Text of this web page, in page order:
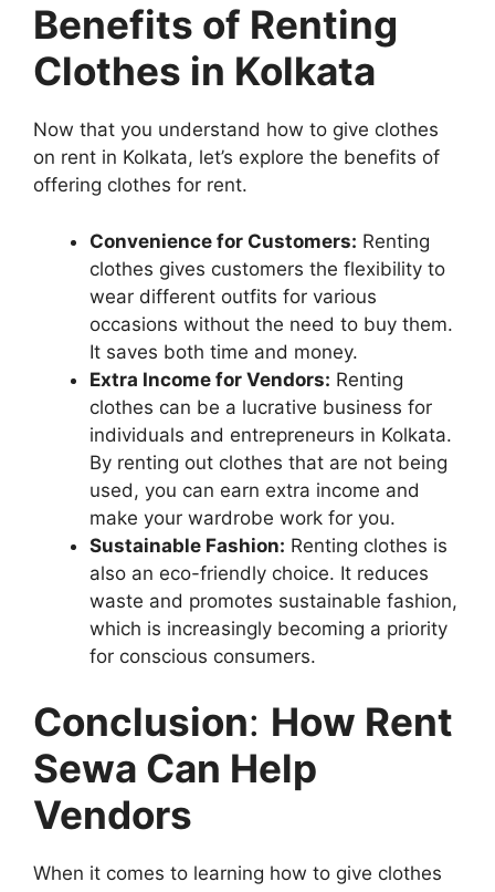
Benefits of Renting
Clothes in Kolkata
Now that you understand how to give clothes
on rent in Kolkata, let’s explore the benefits of
offering clothes for rent.
Convenience for Customers: Renting
clothes gives customers the flexibility to
wear different outfits for various
occasions without the need to buy them.
It saves both time and money.
Extra Income for Vendors: Renting
clothes can be a lucrative business for
individuals and entrepreneurs in Kolkata.
By renting out clothes that are not being
used, you can earn extra income and
make your wardrobe work for you.
Sustainable Fashion: Renting clothes is
also an eco-friendly choice. It reduces
waste and promotes sustainable fashion,
which is increasingly becoming a priority
for conscious consumers.
Conclusion: How Rent
Sewa Can Help
Vendors
When it comes to learning how to give clothes